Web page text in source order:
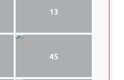
13
45